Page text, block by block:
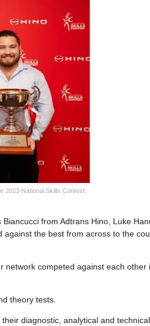
National Skills Contest.
from Adtrans Hino, Luke
against the best from across to the
network competed against each other
theory tests.
diagnostic, analytical and